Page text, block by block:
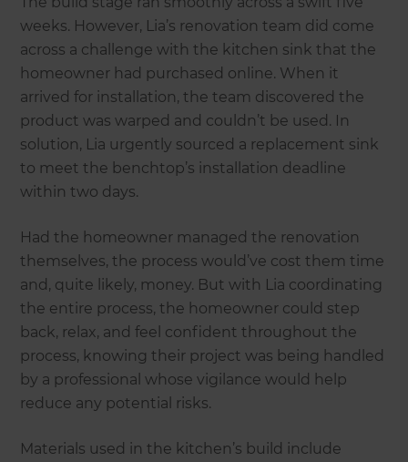
weeks. However, Lia’s renovation team did come
across a challenge with the kitchen sink that the
homeowner had purchased online. When it
arrived for installation, the team discovered the
product was warped and couldn’t be used. In
solution, Lia urgently sourced a replacement sink
to meet the benchtop’s installation deadline
within two days.
Had the homeowner managed the renovation
themselves, the process would’ve cost them time
and, quite likely, money. But with Lia coordinating
the entire process, the homeowner could step
back, relax, and feel confident throughout the
process, knowing their project was being handled
by a professional whose vigilance would help
reduce any potential risks.
Materials used in the kitchen’s build include